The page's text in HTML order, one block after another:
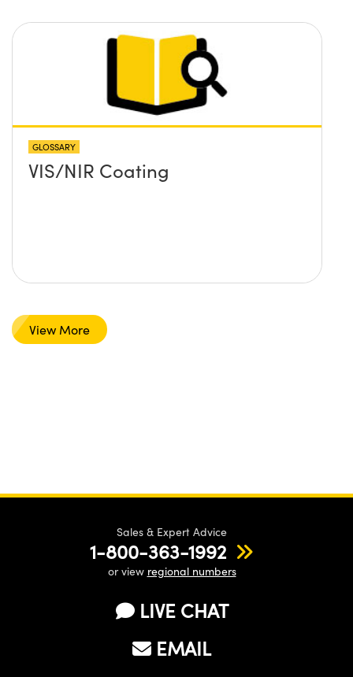
GLOSSARY
VIS/NIR Coating
View More
Sales & Expert Advice
1-800-363-1992
or view regional numbers
LIVE CHAT
EMAIL